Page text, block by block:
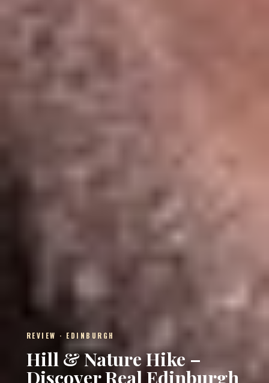
REVIEW · EDINBURGH
Hill & Nature Hike –
Discover Real Edinburgh